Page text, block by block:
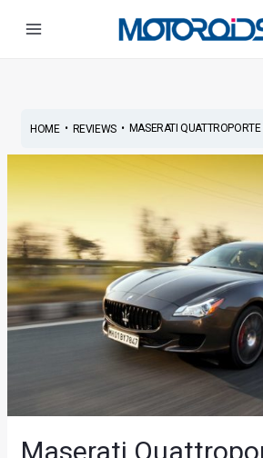
HOME• REVIEWS• MASERATI QUATTROPORTE
Maserati
navigation